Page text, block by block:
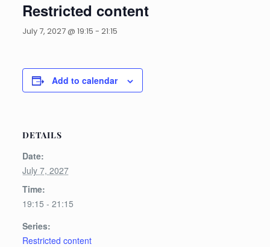
Restricted content
July 7, 2027 @ 19:15 - 21:15
Add to calendar
DETAILS
Date:
July 7, 2027
Time:
19:15 - 21:15
Series:
Restricted content